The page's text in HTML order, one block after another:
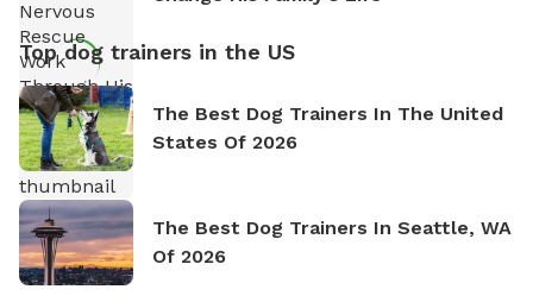
Top dog trainers in the US
The Best Dog Trainers In The United
States Of 2026
The Best Dog Trainers In Seattle, WA
Of 2026